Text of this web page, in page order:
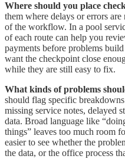
Where should you place
them where delays or errors
of the workflow. In a pool
of each route can help you
payments before problems
want the checkpoint close
while they are still easy to fix.
What kinds of problems
should flag specific
missing service notes, delayed
data. Broad language like
things” leaves too much room
easier to see whether the
the data, or the office process